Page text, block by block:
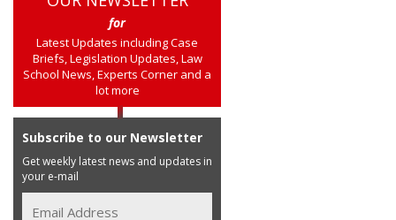
for
Latest Updates including Case
Briefs, Legislation Updates, Law
School News, Experts Corner and a
lot more
Subscribe to our Newsletter
Get weekly latest news and updates in
your e-mail